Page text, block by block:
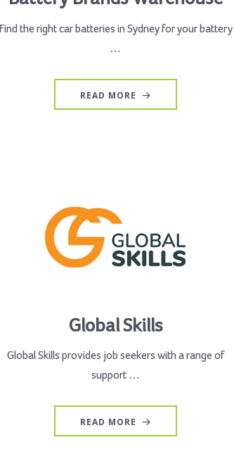
Find the right car batteries in Sydney for your battery
…
READ MORE
Global Skills
Global Skills provides job seekers with a range of
support …
READ MORE